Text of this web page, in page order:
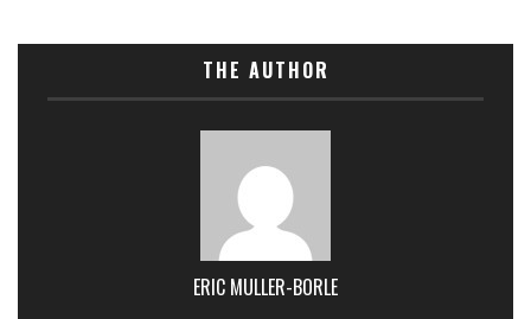
THE AUTHOR
ERIC MULLER-BORLE